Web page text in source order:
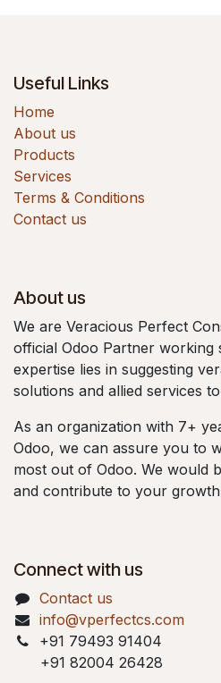
Useful Links
Home
About us
Products
Services
Terms & Conditions
Contact us
About us
We are Veracious Perfect
official Odoo Partner working
expertise lies in suggesting
solutions and allied services
As an organization with 7+
Odoo, we can assure you to
most out of Odoo. We would
and contribute to your
Connect with us
Contact us
info@vperfectcs.com
+91 79493 91404
+91 82004 26428